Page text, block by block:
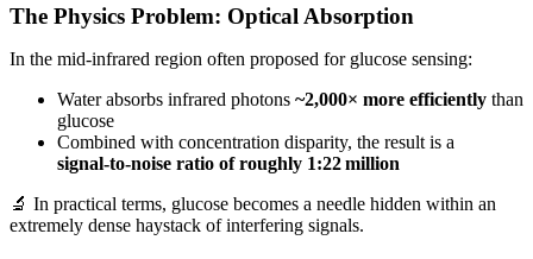
The Physics Problem: Optical Absorption
In the mid‑infrared region often proposed for glucose sensing:
Water absorbs infrared photons ~2,000× more efficiently than
glucose
Combined with concentration disparity, the result is a
signal‑to‑noise ratio of roughly 1:22 million
🔬 In practical terms, glucose becomes a needle hidden within an
extremely dense haystack of interfering signals.